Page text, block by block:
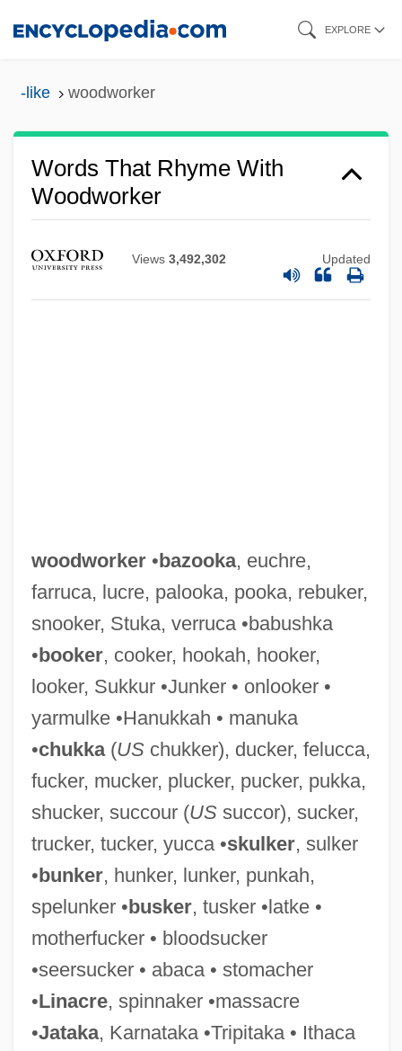
EXPLORE
-like woodworker
Words That Rhyme With
Woodworker
Views 3,492,302 Updated
woodworker•bazooka, euchre,
farruca, lucre, palooka, pooka, rebuker,
snooker, Stuka, verruca •babushka
•booker, cooker, hookah, hooker,
looker, Sukkur •Junker • onlooker •
yarmulke •Hanukkah • manuka
•chukka(USchukker), ducker, felucca,
fucker, mucker, plucker, pucker, pukka,
shucker, succour (USsuccor), sucker,
trucker, tucker, yucca •skulker, sulker
•bunker, hunker, lunker, punkah,
spelunker •busker, tusker •latke •
motherfucker • bloodsucker
•seersucker • abaca • stomacher
•Linacre, spinnaker •massacre
•Jataka, Karnataka •Tripitaka • Ithaca
Woodwell, William H., Jr.
Woodwell, George Masters (1928 – )
American Ecologist
Woodwell, George M.
Woodwasps
Woodwasp
Woodward, Tim, Jr.